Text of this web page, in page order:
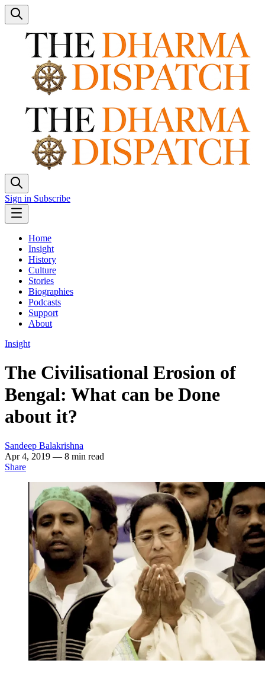
Sign in Subscribe
Home
Insight
History
Culture
Stories
Biographies
Podcasts
Support
About
Insight
The Civilisational Erosion of
Bengal: What can be Done
about it?
Sandeep Balakrishna
Apr 4, 2019 — 8 min read
Share